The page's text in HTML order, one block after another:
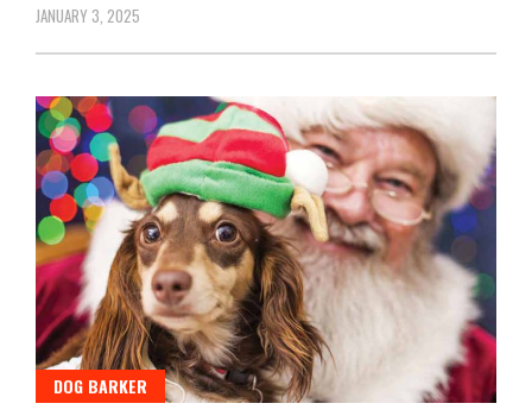
JANUARY 3, 2025
DOG BARKER